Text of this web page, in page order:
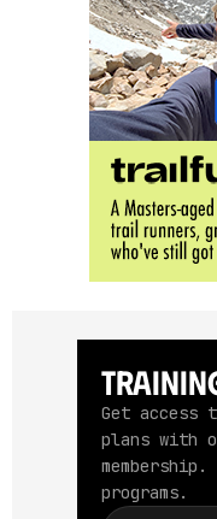
Get
plans with
programs.